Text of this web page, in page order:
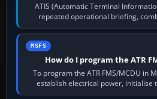
ATIS (Automatic Terminal
repeated operational briefing,
runway in use,
MSFS
How do I program the ATR
To program the ATR FMS/MCDU in
establish electrical power, initialise
route, enter or